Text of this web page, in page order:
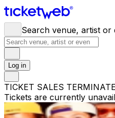
Search venue, artist or
Log in
TICKET SALES
Tickets are currently